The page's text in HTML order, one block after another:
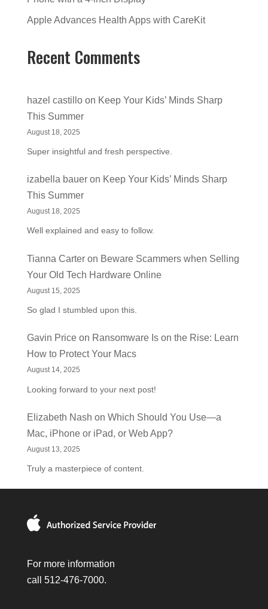
Apple Advances Health Apps with CareKit
Recent Comments
hazel castilloon Keep Your Kids’ Minds Sharp
This Summer
August 18, 2025
Super insightful and fresh perspective.
izabella baueron Keep Your Kids’ Minds Sharp
This Summer
August 18, 2025
Well explained and easy to follow.
Tianna Carteron Beware Scammers when Selling
Your Old Tech Hardware Online
August 15, 2025
So glad I stumbled upon this.
Gavin Priceon Ransomware Is on the Rise: Learn
How to Protect Your Macs
August 14, 2025
Looking forward to your next post!
Elizabeth Nash on Which Should You Use—a
Mac, iPhone or iPad, or Web App?
August 13, 2025
Truly a masterpiece of content.
For more information
call 512-476-7000.